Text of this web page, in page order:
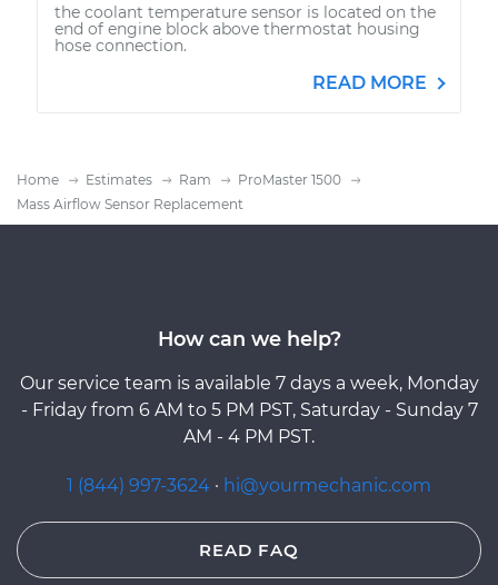
the coolant temperature sensor is located on the
end of engine block above thermostat housing
hose connection.
READ MORE
Home Estimates Ram
ProMaster 1500
Mass Airflow Sensor Replacement
How can we help?
Our service team is available 7 days a week, Monday
- Friday from 6 AM to 5 PM PST, Saturday - Sunday 7
AM - 4 PM PST.
1 (844) 997-3624 · hi@yourmechanic.com
READ FAQ